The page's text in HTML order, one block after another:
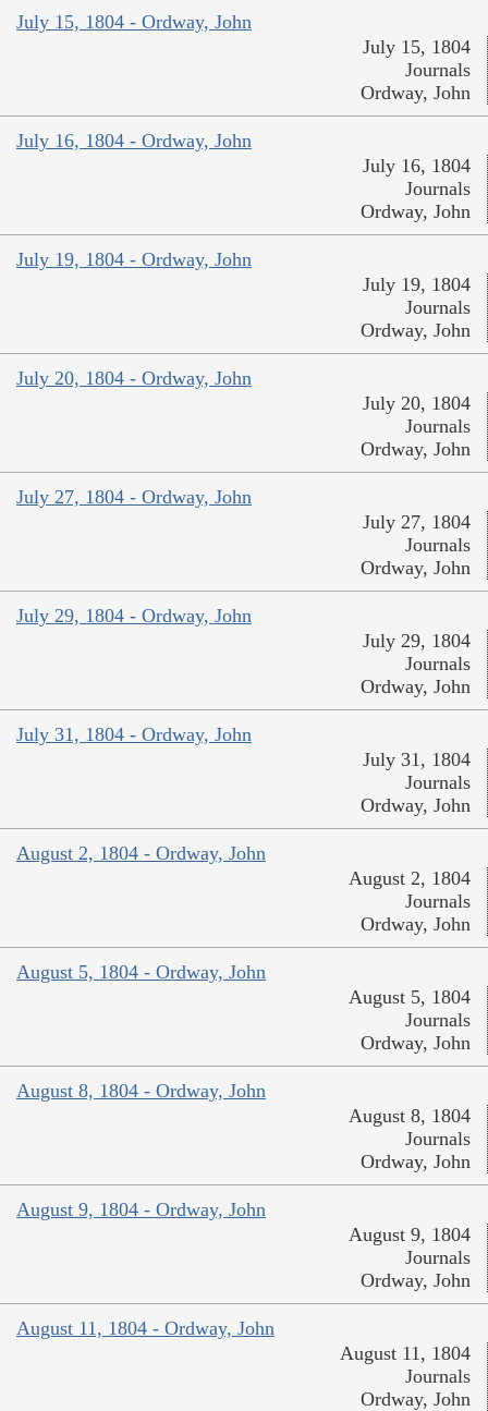
July 15, 1804 - Ordway, John
July 15, 1804
Journals
Ordway, John
July 16, 1804 - Ordway, John
July 16, 1804
Journals
Ordway, John
July 19, 1804 - Ordway, John
July 19, 1804
Journals
Ordway, John
July 20, 1804 - Ordway, John
July 20, 1804
Journals
Ordway, John
July 27, 1804 - Ordway, John
July 27, 1804
Journals
Ordway, John
July 29, 1804 - Ordway, John
July 29, 1804
Journals
Ordway, John
July 31, 1804 - Ordway, John
July 31, 1804
Journals
Ordway, John
August 2, 1804 - Ordway, John
August 2, 1804
Journals
Ordway, John
August 5, 1804 - Ordway, John
August 5, 1804
Journals
Ordway, John
August 8, 1804 - Ordway, John
August 8, 1804
Journals
Ordway, John
August 9, 1804 - Ordway, John
August 9, 1804
Journals
Ordway, John
August 11, 1804 - Ordway, John
August 11, 1804
Journals
Ordway, John